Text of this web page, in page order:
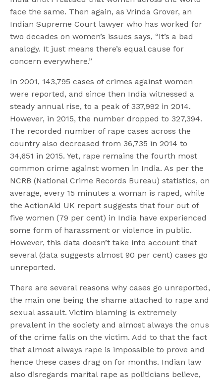
face the same. Then again, as Vrinda Grover, an
Indian Supreme Court lawyer who has worked for
two decades on women’s issues says, “It’s a bad
analogy. It just means there’s equal cause for
concern everywhere.”
In 2001, 143,795 cases of crimes against women
were reported, and since then India witnessed a
steady annual rise, to a peak of 337,992 in 2014.
However, in 2015, the number dropped to 327,394.
The recorded number of rape cases across the
country also decreased from 36,735 in 2014 to
34,651 in 2015. Yet, rape remains the fourth most
common crime against women in India. As per the
NCRB (National Crime Records Bureau) statistics, on
average, every 15 minutes a woman is raped, while
the ActionAid UK report suggests that four out of
five women (79 per cent) in India have experienced
some form of harassment or violence in public.
However, this data doesn’t take into account that
several (data suggests almost 90 per cent) cases go
unreported.
There are several reasons why cases go unreported,
the main one being the shame attached to rape and
sexual assault. Victim blaming is extremely
prevalent in the society and almost always the onus
of the crime falls on the victim. Add to that the fact
that almost always rape is impossible to prove and
hence these cases drag on for months. Indian law
also disregards marital rape as politicians believe,